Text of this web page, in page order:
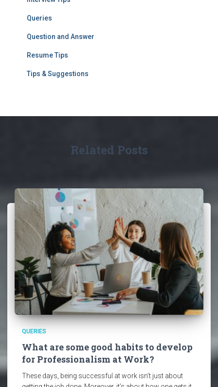
Queries
Question and Answer
Resume Tips
Tips & Suggestions
Related Posts
QUERIES
What are some good habits to develop
for Professionalism at Work?
These days, being successful at work isn’t just about